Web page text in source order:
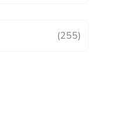
(255)